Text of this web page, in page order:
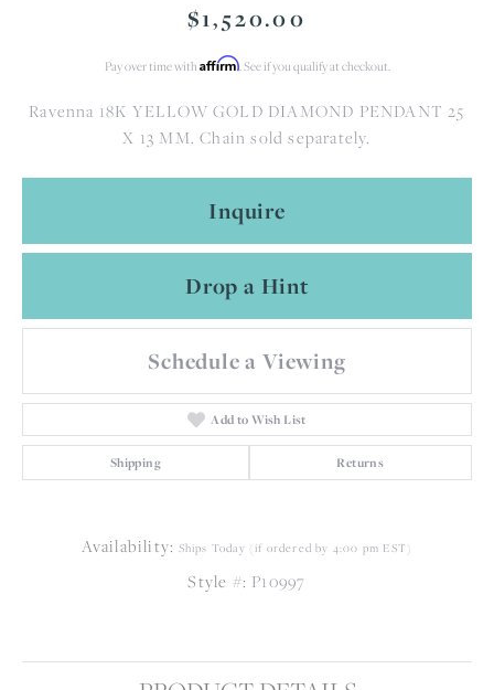
$1,520.00
Pay over time with Affirm. See if you qualify at checkout.
Ravenna 18K YELLOW GOLD DIAMOND PENDANT 25
X 13 MM. Chain sold separately.
Inquire
Drop a Hint
Schedule a Viewing
Add to Wish List
Shipping Returns
Availability: Ships Today (if ordered by 4:00 pm EST)
Style #: P10997